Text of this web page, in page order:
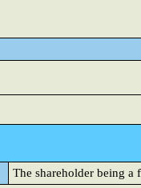
The shareholder being